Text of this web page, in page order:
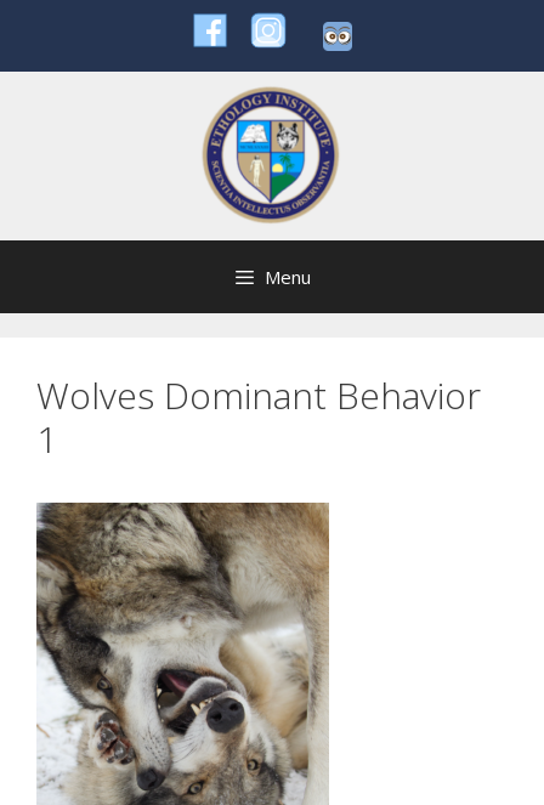
content
Menu
Wolves Dominant Behavior
1